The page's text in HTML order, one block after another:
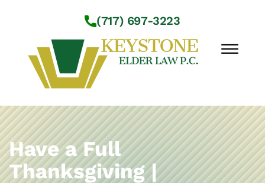
(717) 697-3223
☰
Workshops
About Us
Practice Areas
Service Locations
Have a Full
Thanksgiving |